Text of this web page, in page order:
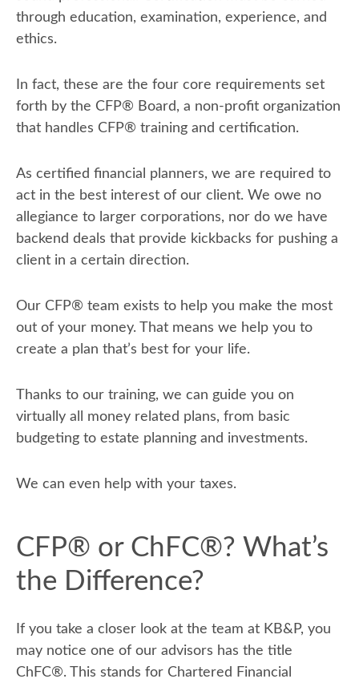
through education, examination, experience, and
ethics.
In fact, these are the four core requirements set
forth by the CFP® Board, a non-profit organization
that handles CFP® training and certification.
As certified financial planners, we are required to
act in the best interest of our client. We owe no
allegiance to larger corporations, nor do we have
backend deals that provide kickbacks for pushing a
client in a certain direction.
Our CFP® team exists to help you make the most
out of your money. That means we help you to
create a plan that’s best for your life.
Thanks to our training, we can guide you on
virtually all money related plans, from basic
budgeting to estate planning and investments.
We can even help with your taxes.
CFP® or ChFC®? What’s
the Difference?
If you take a closer look at the team at KB&P, you
may notice one of our advisors has the title
ChFC®. This stands for Chartered Financial